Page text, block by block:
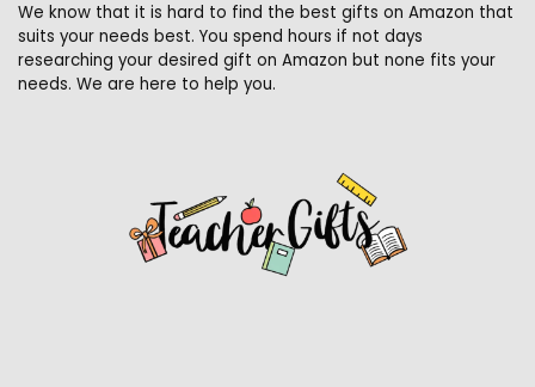
We know that it is hard to find the best gifts on Amazon that
suits your needs best. You spend hours if not days
researching your desired gift on Amazon but none fits your
needs. We are here to help you.